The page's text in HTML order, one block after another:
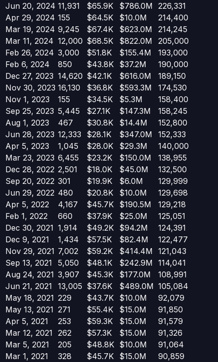
Jun 20, 2024 11,931 $65.9K $786.0M 226,331
Apr 29, 2024 155 $64.5K $10.0M
214,400
Mar 19, 2024 9,245 $67.4K $623.0M
214,245
Mar 11, 2024 12,000 $68.5K $822.0M
205,000
Feb 26, 2024 3,000 $51.8K $155.4M
193,000
Feb 6, 2024
850 $43.8K $37.2M
190,000
Dec 27, 2023 14,620 $42.1K $616.0M
189,150
Nov 30, 2023 16,130 $36.8K $593.3M
174,530
Nov 1, 2023
155 $34.5K $5.3M
158,400
Sep 25, 2023 5,445 $27.1K $147.3M
158,245
Aug 1, 2023
467 $30.8K $14.4M
152,800
Jun 28, 2023 12,333 $28.1K $347.0M
152,333
Apr 5, 2023
1,045 $28.0K $29.3M
140,000
Mar 23, 2023 6,455 $23.2K $150.0M
138,955
Dec 28, 2022 2,501 $18.0K $45.0M
132,500
Sep 20, 2022 301 $19.9K $6.0M
129,999
Jun 29, 2022 480 $20.8K $10.0M
129,698
Apr 5, 2022
4,167 $45.7K $190.5M
129,218
Feb 1, 2022
660 $37.9K $25.0M
125,051
Dec 30, 2021 1,914 $49.2K $94.2M
124,391
Dec 9, 2021
1,434 $57.5K $82.4M
122,477
Nov 29, 2021 7,002 $59.2K $414.4M 121,043
Sep 13, 2021
5,050 $48.1K $242.9M 114,041
Aug 24, 2021 3,907 $45.3K $177.0M
108,991
Jun 21, 2021
13,005 $37.6K $489.0M 105,084
May 18, 2021 229 $43.7K $10.0M
92,079
May 13, 2021 271 $55.4K $15.0M
91,850
Apr 5, 2021
253 $59.3K $15.0M
91,579
Mar 12, 2021 262 $57.3K $15.0M
91,326
Mar 5, 2021
205 $48.8K $10.0M
91,064
Mar 1, 2021
328 $45.7K $15.0M
90,859